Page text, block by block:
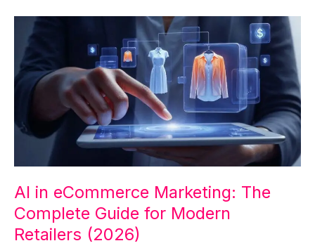
AI in eCommerce Marketing: The
Complete Guide for Modern
Retailers (2026)
eCommerce
Marketing:
The
Guide
Modern
(2026)